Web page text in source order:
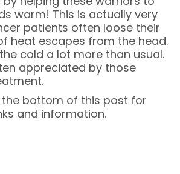
warm! This is actually very
patients often loose their
heat escapes from the head.
cold a lot more than usual.
appreciated by those
bottom of this post for
and information.